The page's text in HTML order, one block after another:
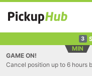
3
MIN
GAME ON!
Cancel position up to 6 hours